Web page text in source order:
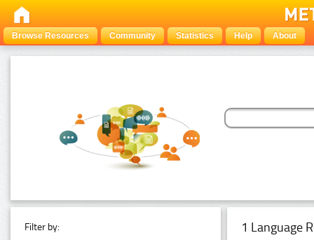
Browse Resources Community Statistics Help About
Filter by: 1 Language